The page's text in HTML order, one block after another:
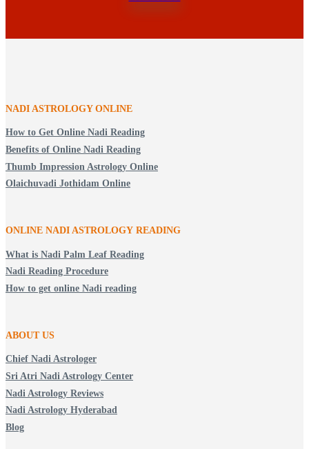
NADI ASTROLOGY ONLINE
How to Get Online Nadi Reading
Benefits of Online Nadi Reading
Thumb Impression Astrology Online
Olaichuvadi Jothidam Online
ONLINE NADI ASTROLOGY READING
What is Nadi Palm Leaf Reading
Nadi Reading Procedure
How to get online Nadi reading
ABOUT US
Chief Nadi Astrologer
Sri Atri Nadi Astrology Center
Nadi Astrology Reviews
Nadi Astrology Hyderabad
Blog